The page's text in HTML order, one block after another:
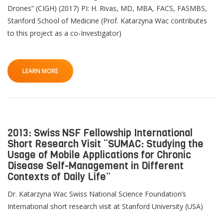
Drones” (CIGH) (2017) PI: H. Rivas, MD, MBA, FACS, FASMBS,
Stanford School of Medicine (Prof. Katarzyna Wac contributes
to this project as a co-Investigator)
LEARN MORE
2013: Swiss NSF Fellowship International
Short Research Visit “SUMAC: Studying the
Usage of Mobile Applications for Chronic
Disease Self-Management in Different
Contexts of Daily Life”
Dr. Katarzyna Wac Swiss National Science Foundation’s
International short research visit at Stanford University (USA)